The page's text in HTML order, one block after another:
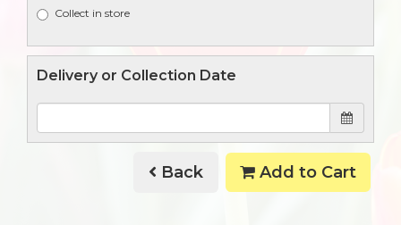
Collect in store
Delivery or Collection Date
Back Add to Cart